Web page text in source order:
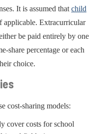
It is assumed that child
applicable. Extracurricular
be paid entirely by one
share percentage or each
choice.
cost-sharing models:
cover costs for school